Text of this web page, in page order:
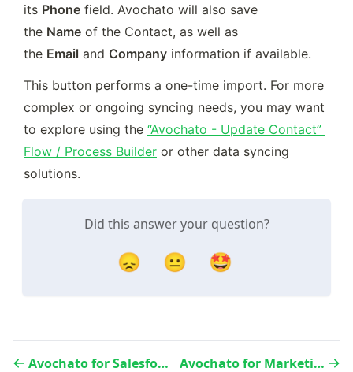
its Phone field. Avochato will also save
the Name of the Contact, as well as
the Email and Company information if available.
This button performs a one-time import. For more
complex or ongoing syncing needs, you may want
to explore using the “Avochato - Update Contact”
Flow / Process Builder or other data syncing
solutions.
Did this answer your question?
😞 😐 🤩
Avochato for Salesforce - Avochato Setup Tab Avochato for Marketing Cloud - Quickstart Guide